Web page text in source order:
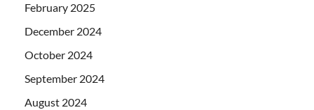
February 2025
December 2024
October 2024
September 2024
August 2024